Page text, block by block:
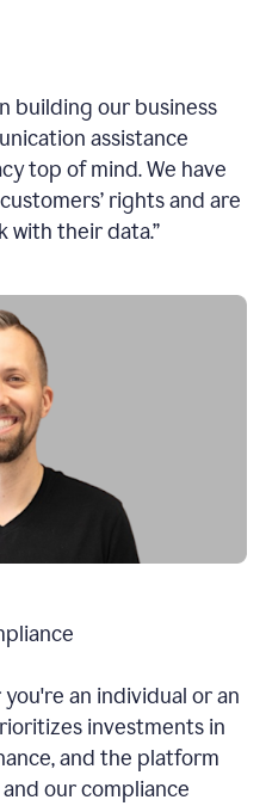
building our business
assistance
top of mind. We have
rights and are
with their data.”
an individual or an
investments in
and the platform
our compliance